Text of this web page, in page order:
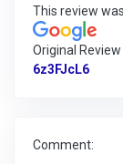
This review
Original Review
6z3FJcL6
Comment: